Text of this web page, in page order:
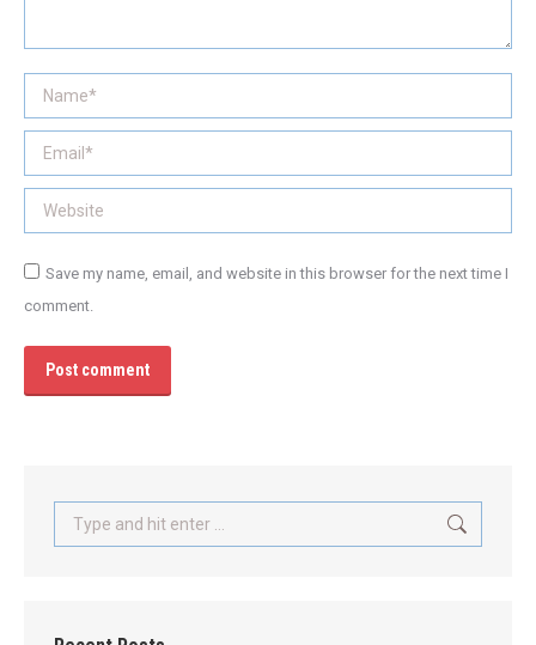
Name *
Email *
Website
Save my name, email, and website in this browser for the next time I
comment.
Post comment
Search: